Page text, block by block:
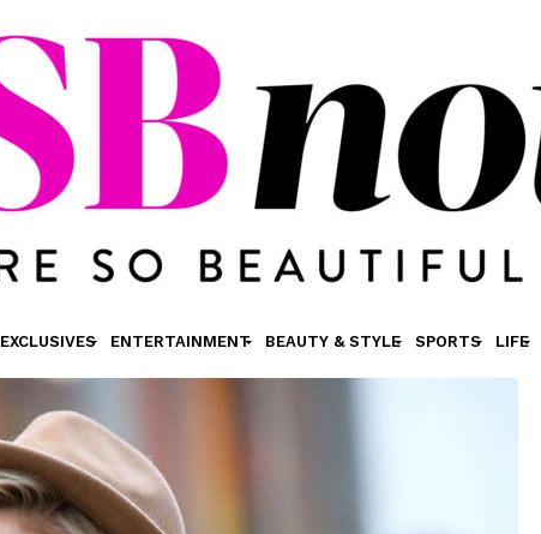
EXCLUSIVES ENTERTAINMENT BEAUTY & STYLE SPORTS LIFE